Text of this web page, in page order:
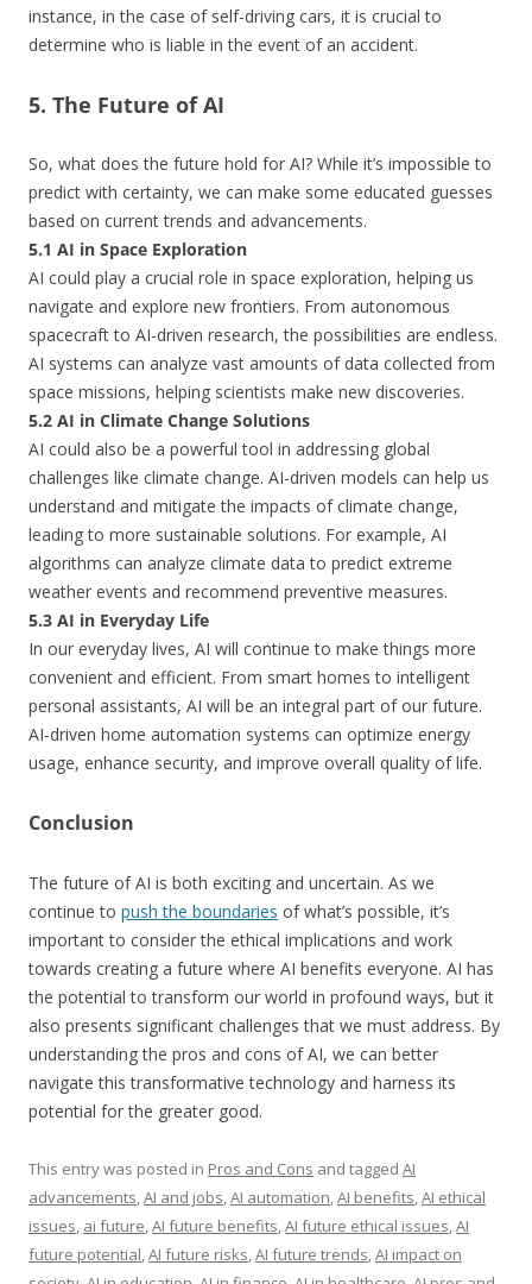
instance, in the case of self-driving cars, it is crucial to
determine who is liable in the event of an accident.
5. The Future of AI
So, what does the future hold for AI? While it’s impossible to
predict with certainty, we can make some educated guesses
based on current trends and advancements.
5.1 AI in Space Exploration
AI could play a crucial role in space exploration, helping us
navigate and explore new frontiers. From autonomous
spacecraft to AI-driven research, the possibilities are endless.
AI systems can analyze vast amounts of data collected from
space missions, helping scientists make new discoveries.
5.2 AI in Climate Change Solutions
AI could also be a powerful tool in addressing global
challenges like climate change. AI-driven models can help us
understand and mitigate the impacts of climate change,
leading to more sustainable solutions. For example, AI
algorithms can analyze climate data to predict extreme
weather events and recommend preventive measures.
5.3 AI in Everyday Life
In our everyday lives, AI will continue to make things more
convenient and efficient. From smart homes to intelligent
personal assistants, AI will be an integral part of our future.
AI-driven home automation systems can optimize energy
usage, enhance security, and improve overall quality of life.
Conclusion
The future of AI is both exciting and uncertain. As we
continue to push the boundaries of what’s possible, it’s
important to consider the ethical implications and work
towards creating a future where AI benefits everyone. AI has
the potential to transform our world in profound ways, but it
also presents significant challenges that we must address. By
understanding the pros and cons of AI, we can better
navigate this transformative technology and harness its
potential for the greater good.
This entry was posted in Pros and Cons and tagged AI
advancements,AI and jobs,AI automation,AI benefits,AI ethical
issues, ai future,AI future benefits,AI future ethical issues,AI
future potential,AI future risks,AI future trends,AI impact on